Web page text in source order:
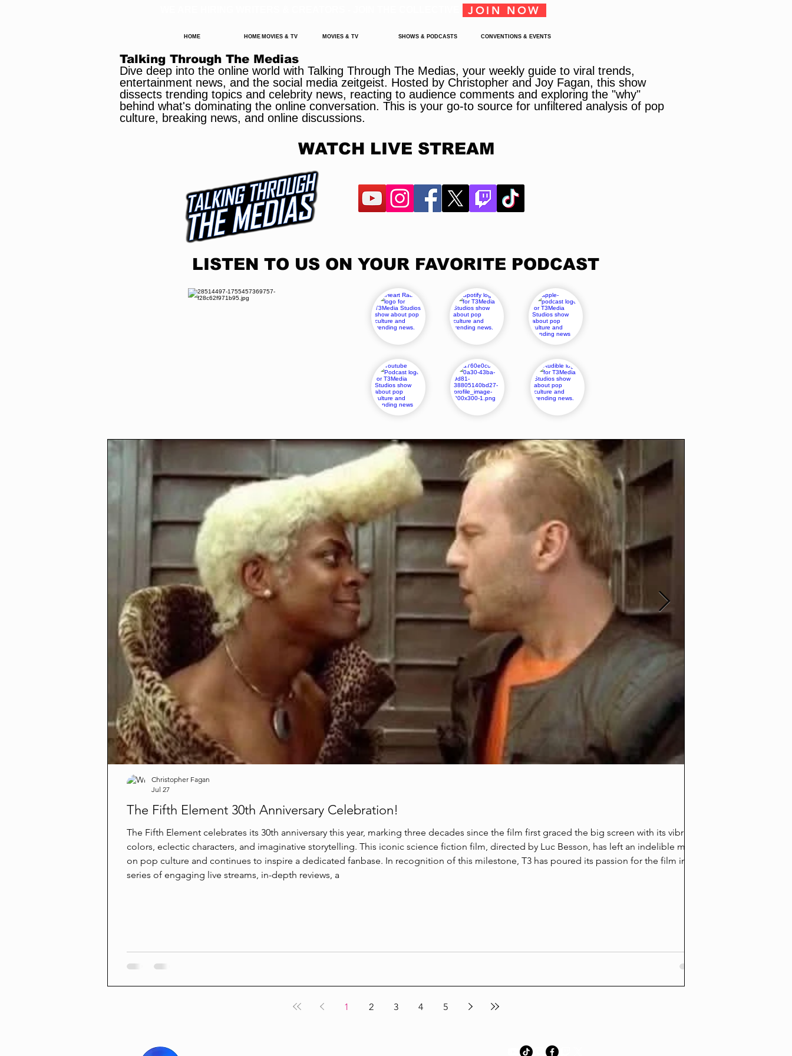
JOIN NOW
HOME MOVIES & TV SHOWS & PODCASTS CONVENTIONS & EVENTS
HOME MOVIES & TV
Talking Through The Medias
Dive deep into the online world with Talking Through The Medias, your weekly guide to viral trends,
entertainment news, and the social media zeitgeist. Hosted by Christopher and Joy Fagan, this show
dissects trending topics and celebrity news, reacting to audience comments and exploring the "why"
behind what's dominating the online conversation. This is your go-to source for unfiltered analysis of pop
culture, breaking news, and online discussions.
WATCH LIVE STREAM
LISTEN TO US ON YOUR FAVORITE PODCAST
The Fifth Element 30th Anniversary Celebration!
The Fifth Element celebrates its 30th anniversary this year, marking three decades since the film first graced the big screen with its vibrant
colors, eclectic characters, and imaginative storytelling. This iconic science fiction film, directed by Luc Besson, has left an indelible mark
on pop culture and continues to inspire a dedicated fanbase. In recognition of this milestone, T3 has poured its passion for the film into a
series of engaging live streams, in-depth reviews, a
Christopher Fagan
Jul 27
1 2 3 4 5